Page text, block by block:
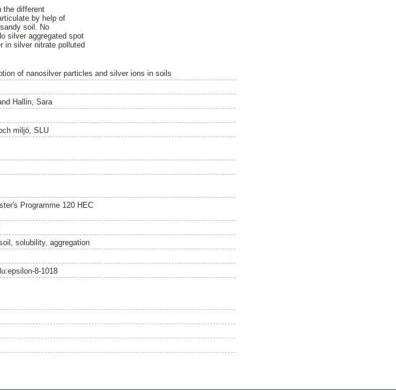
the different
by help of
soil. No
silver aggregated spot
in silver nitrate polluted
of nanosilver particles and silver ions in soils
Hallin, Sara
miljö, SLU
Programme 120 HEC
solubility, aggregation
8-1018